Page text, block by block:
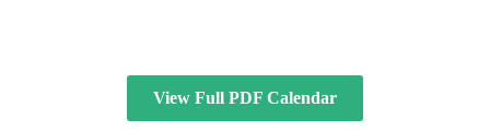
View Full PDF Calendar